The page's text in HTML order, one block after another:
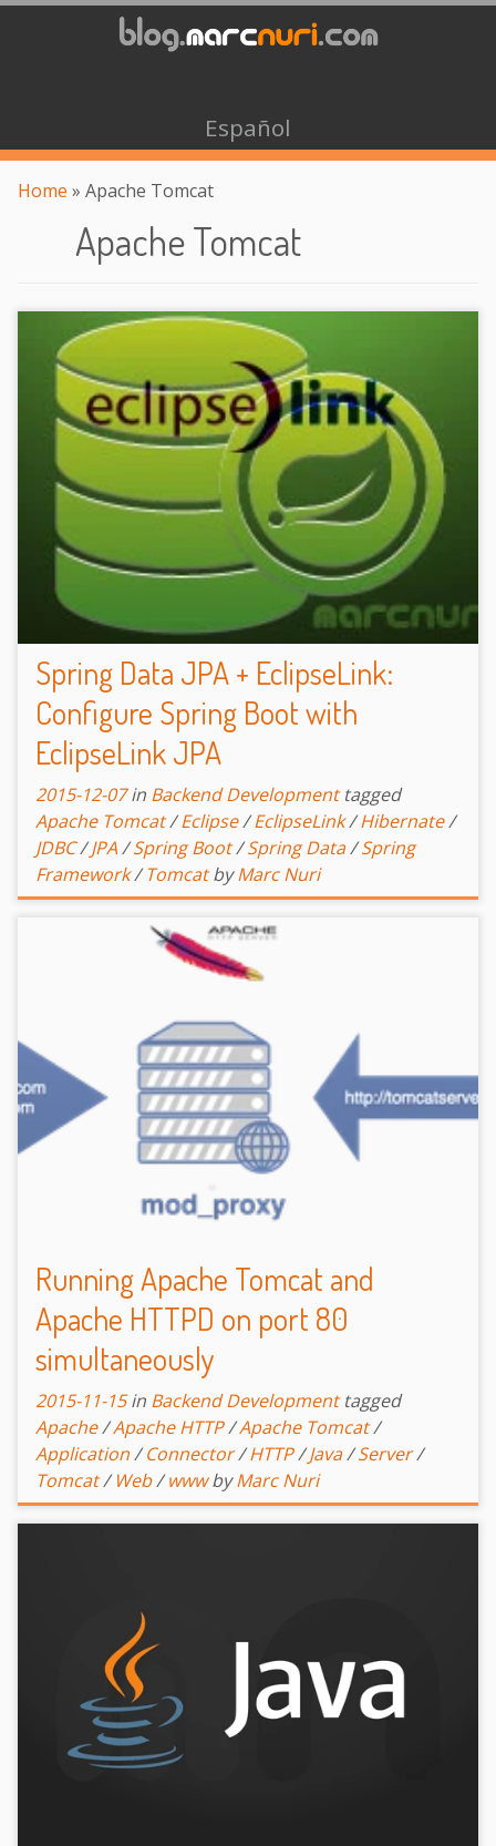
Español
Home » Apache Tomcat
Apache Tomcat
Spring Data JPA + EclipseLink:
Configure Spring Boot with
EclipseLink JPA
2015-12-07 in Backend Development tagged
Apache Tomcat/Eclipse/EclipseLink/Hibernate/
JDBC/JPA/Spring Boot/Spring Data/Spring
Framework/Tomcat by Marc Nuri
Running Apache Tomcat and
Apache HTTPD on port 80
simultaneously
2015-11-15 in Backend Development tagged
Apache/Apache HTTP/Apache Tomcat/
Application/Connector/HTTP/Java/Server/
Tomcat/Web/www by Marc Nuri